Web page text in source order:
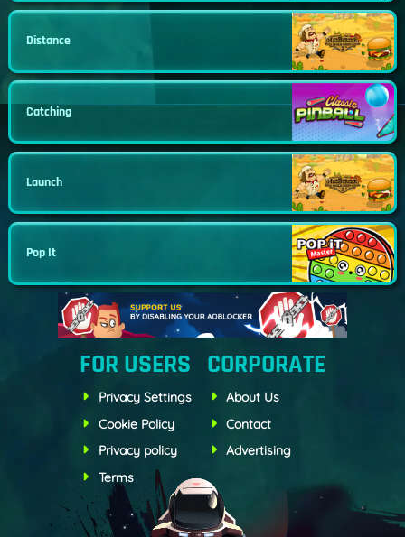
Distance
Catching
Launch
Pop It
FOR USERS
Privacy Settings
Cookie Policy
Privacy policy
Terms
CORPORATE
About Us
Contact
Advertising